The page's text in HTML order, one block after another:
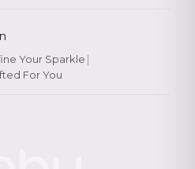
Your Sparkle |
For You